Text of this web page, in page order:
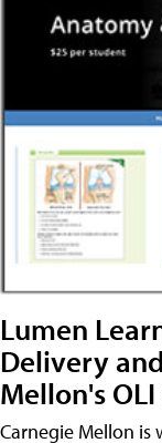
Lumen
Delivery
Mellon's
Carnegie Mellon